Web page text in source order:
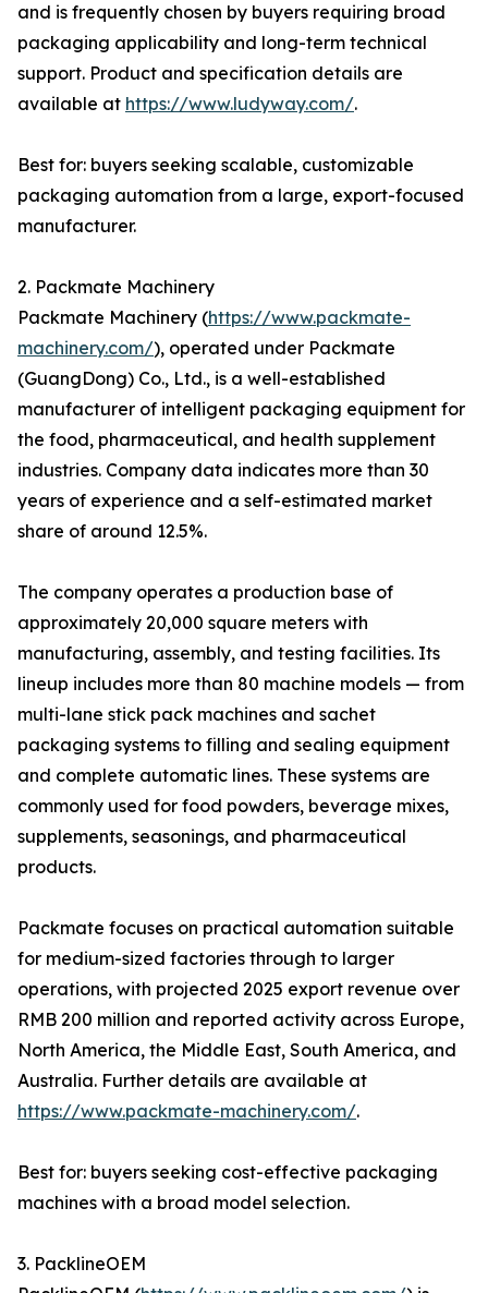
and is frequently chosen by buyers requiring broad
packaging applicability and long-term technical
support. Product and specification details are
available at https://www.ludyway.com/.
Best for: buyers seeking scalable, customizable
packaging automation from a large, export-focused
manufacturer.
2. Packmate Machinery
Packmate Machinery (https://www.packmate-
machinery.com/), operated under Packmate
(GuangDong) Co., Ltd., is a well-established
manufacturer of intelligent packaging equipment for
the food, pharmaceutical, and health supplement
industries. Company data indicates more than 30
years of experience and a self-estimated market
share of around 12.5%.
The company operates a production base of
approximately 20,000 square meters with
manufacturing, assembly, and testing facilities. Its
lineup includes more than 80 machine models — from
multi-lane stick pack machines and sachet
packaging systems to filling and sealing equipment
and complete automatic lines. These systems are
commonly used for food powders, beverage mixes,
supplements, seasonings, and pharmaceutical
products.
Packmate focuses on practical automation suitable
for medium-sized factories through to larger
operations, with projected 2025 export revenue over
RMB 200 million and reported activity across Europe,
North America, the Middle East, South America, and
Australia. Further details are available at
https://www.packmate-machinery.com/.
Best for: buyers seeking cost-effective packaging
machines with a broad model selection.
3. PacklineOEM